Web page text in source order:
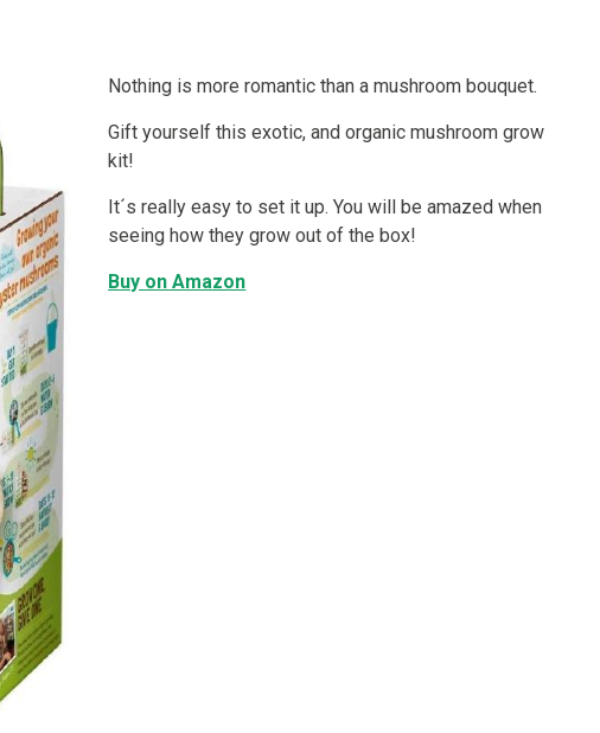
Nothing is more romantic than a mushroom bouquet.
Gift yourself this exotic, and organic mushroom grow
kit!
It´s really easy to set it up. You will be amazed when
seeing how they grow out of the box!
Buy on Amazon